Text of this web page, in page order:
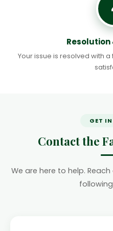
Your issue is resolved with
GET
Contact the
We are here to help.